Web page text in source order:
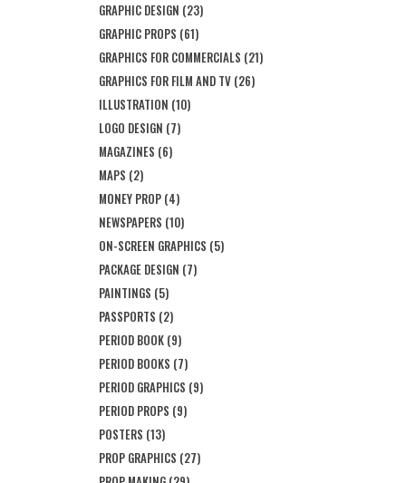
GRAPHIC DESIGN (23)
GRAPHIC PROPS (61)
GRAPHICS FOR COMMERCIALS (21)
GRAPHICS FOR FILM AND TV (26)
ILLUSTRATION (10)
LOGO DESIGN (7)
MAGAZINES (6)
MAPS (2)
MONEY PROP (4)
NEWSPAPERS (10)
ON-SCREEN GRAPHICS (5)
PACKAGE DESIGN (7)
PAINTINGS (5)
PASSPORTS (2)
PERIOD BOOK (9)
PERIOD BOOKS (7)
PERIOD GRAPHICS (9)
PERIOD PROPS (9)
POSTERS (13)
PROP GRAPHICS (27)